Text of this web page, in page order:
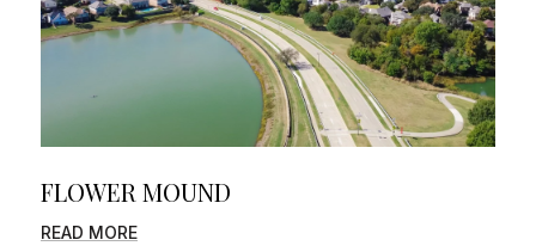
FLOWER MOUND
READ MORE